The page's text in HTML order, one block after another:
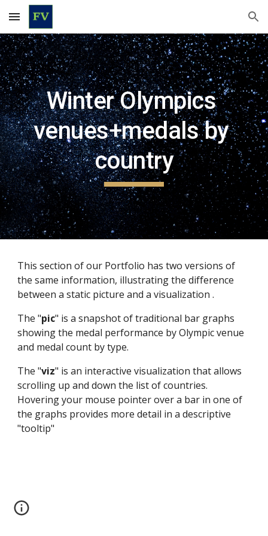
Skip to main content Skip to navigation
Winter Olympics
venues+medals by
country
This section of our Portfolio has two versions of
the same information, illustrating the difference
between a static picture and a visualization .
The "pic" is a snapshot of traditional bar graphs
showing the medal performance by Olympic venue
and medal count by type.
The "viz" is an interactive visualization that allows
scrolling up and down the list of countries.
Hovering your mouse pointer over a bar in one of
the graphs provides more detail in a descriptive
"tooltip"